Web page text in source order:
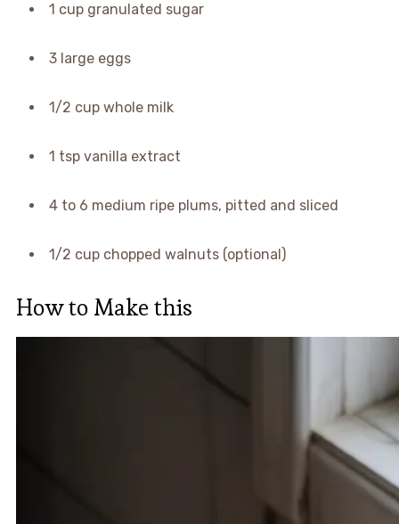
1 cup granulated sugar
3 large eggs
1/2 cup whole milk
1 tsp vanilla extract
4 to 6 medium ripe plums, pitted and sliced
1/2 cup chopped walnuts (optional)
How to Make this